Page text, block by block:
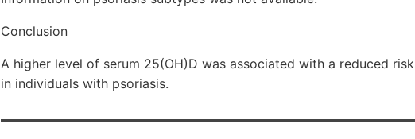
Conclusion
A higher level of serum 25(OH)D was associated with a reduced
in individuals with psoriasis.